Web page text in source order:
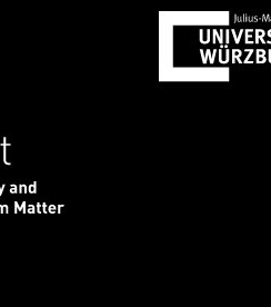
ends August 1